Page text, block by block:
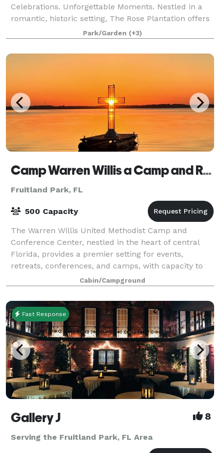
Celebrations. Unforgettable Moments. Nestled in a
romantic, historic setting, The Rose Plantation offers
a beautifully curated space where weddings feel
effortless, elegant, and truly memorable.
Park/Garden (+3)
Camp Warren Willis a Camp and Retreat Center
Fruitland Park, FL
500 Capacity
The Warren Willis United Methodist Camp and
Conference Center, nestled in the heart of central
Florida, provides a premier setting for events,
retreats, conferences, and camps, with capacity to
host groups from 10 to 600 attendees. Our tran
Cabin/Campground
Fast Response
Gallery J 8
Serving the Fruitland Park, FL Area